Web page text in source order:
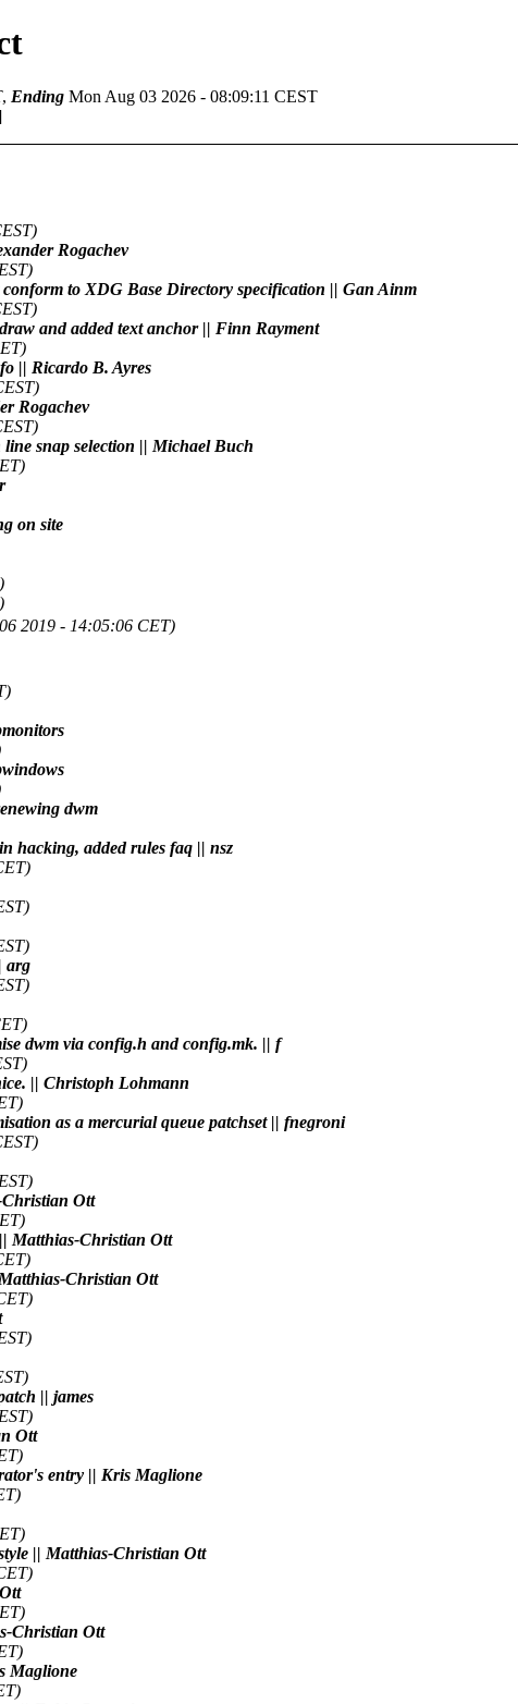
Ending Mon Aug 03 2026 - 08:09:11 CEST
Rogachev
to XDG Base Directory specification || Gan Ainm
and added text anchor || Finn Rayment
|| Ricardo B. Ayres
Rogachev
snap selection || Michael Buch
on site
2019 - 14:05:06 CET)
dwm
hacking, added rules faq || nsz
arg
dwm via config.h and config.mk. || f
|| Christoph Lohmann
as a mercurial queue patchset || fnegroni
Ott
Matthias-Christian Ott
Christian Ott
|| james
Ott
entry || Kris Maglione
|| Matthias-Christian Ott
Christian Ott
Maglione